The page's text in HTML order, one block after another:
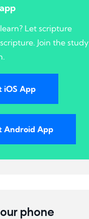
Let scripture
Join the study
iOS App
Android App
phone